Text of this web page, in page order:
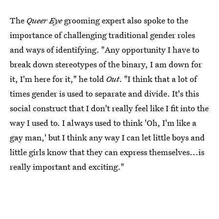
The Queer Eyegrooming expert also spoke to the
importance of challenging traditional gender roles
and ways of identifying. "Any opportunity I have to
break down stereotypes of the binary, I am down for
it, I'm here for it," he told Out. "I think that a lot of
times gender is used to separate and divide. It's this
social construct that I don't really feel like I fit into the
way I used to. I always used to think 'Oh, I'm like a
gay man,' but I think any way I can let little boys and
little girls know that they can express themselves...is
really important and exciting."